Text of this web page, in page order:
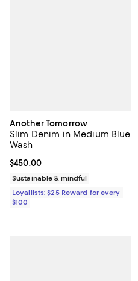
Another Tomorrow
Slim Denim in Medium Blue
Wash
Current price $450.00; ;
$450.00
Sustainable & mindful
Loyallists: $25 Reward for every
$100